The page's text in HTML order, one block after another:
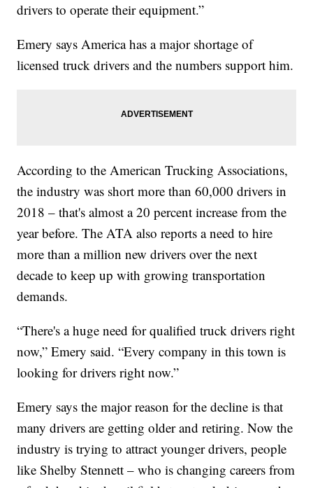
drivers to operate their equipment.”
Emery says America has a major shortage of
licensed truck drivers and the numbers support him.
According to the American Trucking Associations,
the industry was short more than 60,000 drivers in
2018 – that's almost a 20 percent increase from the
year before. The ATA also reports a need to hire
more than a million new drivers over the next
decade to keep up with growing transportation
demands.
“There's a huge need for qualified truck drivers right
now,” Emery said. “Every company in this town is
looking for drivers right now.”
Emery says the major reason for the decline is that
many drivers are getting older and retiring. Now the
industry is trying to attract younger drivers, people
like Shelby Stennett – who is changing careers from